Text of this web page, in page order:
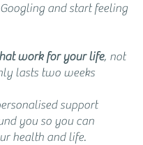
and start feeling
work for your life, not
lasts two weeks
support
you so you can
health and life.